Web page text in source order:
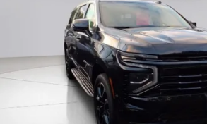
Less
MSRP:
Documentation Fee